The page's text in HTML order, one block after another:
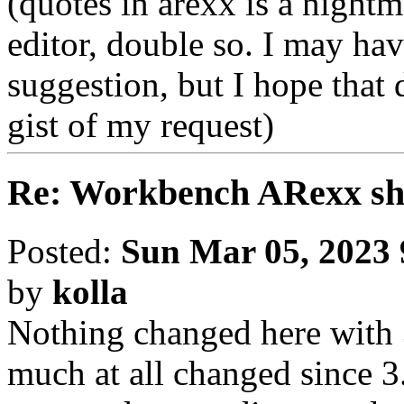
editor, double so. I may
suggestion, but I hope that
gist of my request)
Re: Workbench ARexx
Posted: Sun Mar 05, 2023
by kolla
Nothing changed here
much at all changed since